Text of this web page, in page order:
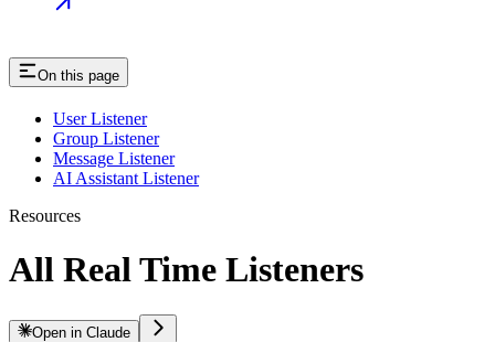
On this page
User Listener
Group Listener
Message Listener
AI Assistant Listener
Resources
All Real Time Listeners
Open in Claude